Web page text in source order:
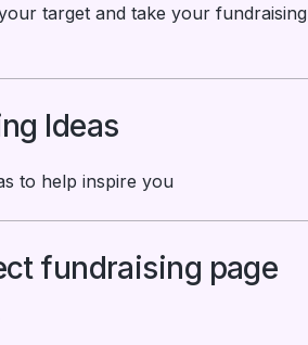
target and take your fundraising
Ideas
to help inspire you
fundraising page